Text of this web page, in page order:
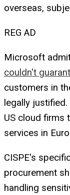
overseas,
REG AD
Microsoft
couldn't
customers in
legally
US cloud firms
services in
CISPE's
procurement
handling